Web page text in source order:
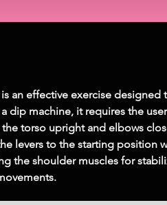
an effective exercise
dip machine, it requires the
torso upright and elbows
levers to the starting position
the shoulder muscles for